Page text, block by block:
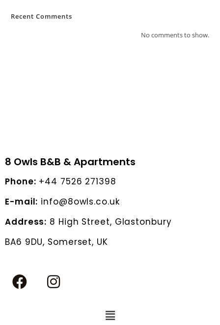
Recent Comments
No comments to show.
8 Owls B&B & Apartments
Phone: +44 7526 271398
E-mail: info@8owls.co.uk
Address: 8 High Street, Glastonbury
BA6 9DU, Somerset, UK